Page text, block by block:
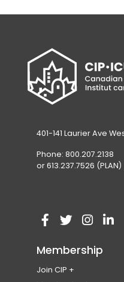
401-141 Laurier Ave
Phone: 800.207.2138
or 613.237.7526 (PLAN)
s
i
p
e
V
s
i
(
p
e
V
s
(
p
V(
Membership
Join CIP